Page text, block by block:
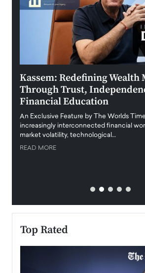
Kassem: Redefining Wealth
Through Trust,
Financial Education
An Exclusive Feature by The Worlds
increasingly interconnected financial
market volatility, technological…
READ MORE
Top Rated